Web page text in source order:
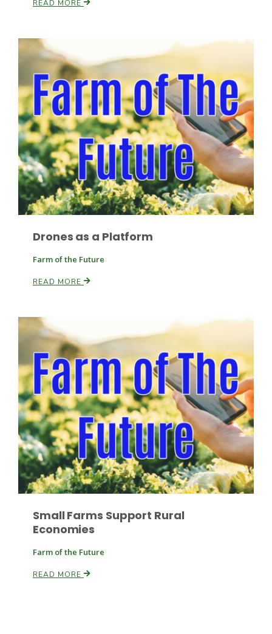
Paul
READ MORE
Drones as a Platform
Farm of the Future
READ MORE
Small Farms Support Rural
Economies
Farm of the Future
READ MORE